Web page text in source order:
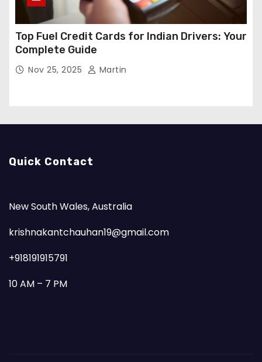
Top Fuel Credit Cards for Indian Drivers: Your
Complete Guide
Nov 25, 2025 Martin
Quick Contact
New South Wales, Australia
krishnakantchauhan19@gmail.com
+918191915791
10 AM – 7 PM